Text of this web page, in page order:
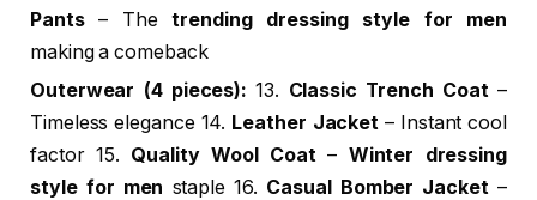
Pants– Thetrending dressing style for men
making a comeback
Outerwear (4 pieces): 13. Classic Trench Coat –
Timeless elegance 14. Leather Jacket – Instant cool
factor 15. Quality Wool Coat – Winter dressing
style for men staple 16. Casual Bomber Jacket –